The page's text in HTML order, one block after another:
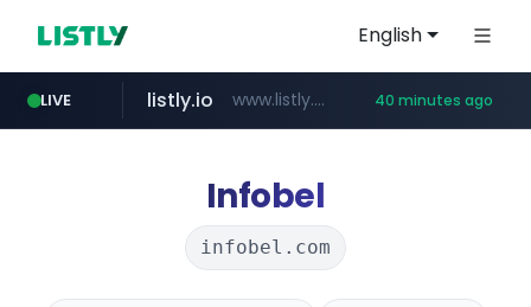
English
LIVE
naver.com ***.****.naver.com/*********/*****...
listly.io www.listly.io/***/*****... 40 minutes ago
koreabook.or.kr ***.koreabook.or.kr/******/*****...
betman.co.kr ***.betman.co.kr/****/*****...
flixpatrol.com .flixpatrol.com/*****/*****...
Infobel
infobel.com